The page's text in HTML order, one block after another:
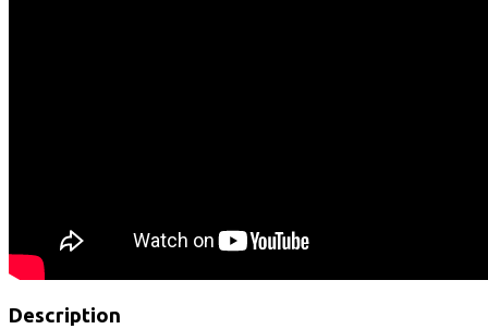
Description